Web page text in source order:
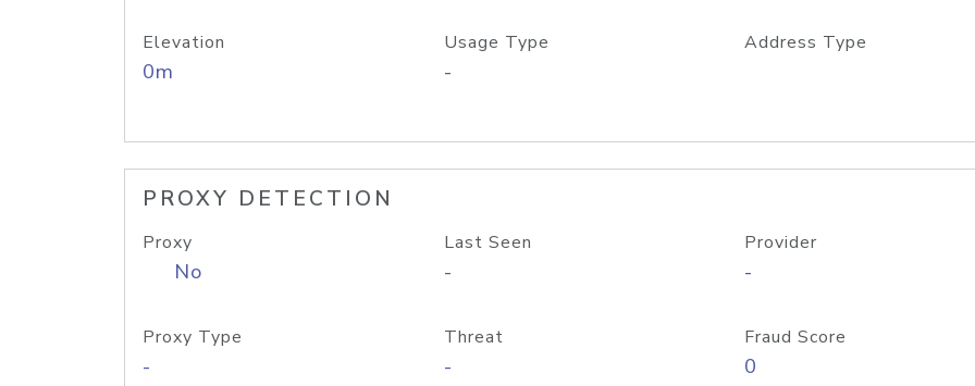
Elevation
0m
Usage Type
-
Address Type
PROXY DETECTION
Proxy
No
Last Seen
-
Provider
-
Proxy Type
-
Threat
-
Fraud Score
0